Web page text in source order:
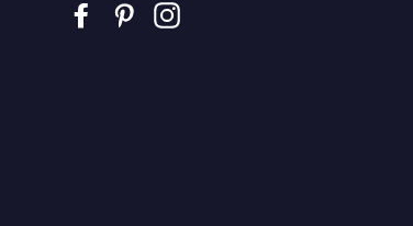
FacebookPinterest